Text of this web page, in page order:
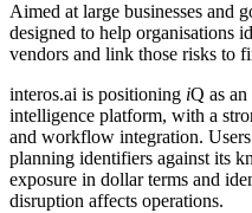
Aimed at large businesses and
designed to help organisations
vendors and link those risks to
interos.ai is positioning iQ as
intelligence platform, with a
and workflow integration.
planning identifiers against its
exposure in dollar terms and
disruption affects operations.